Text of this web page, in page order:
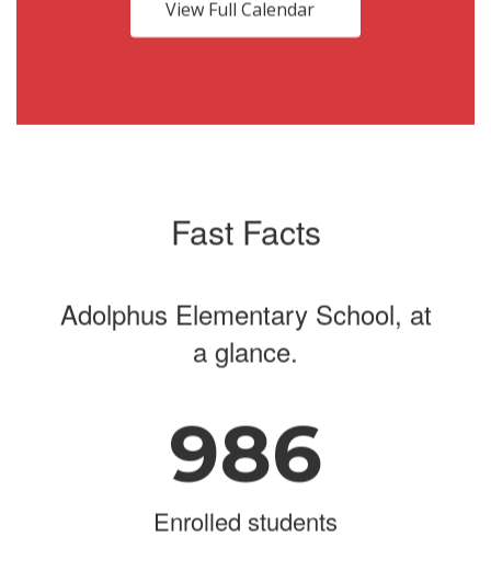
View Full Calendar
Fast Facts
Adolphus Elementary School, at
a glance.
986
Enrolled students